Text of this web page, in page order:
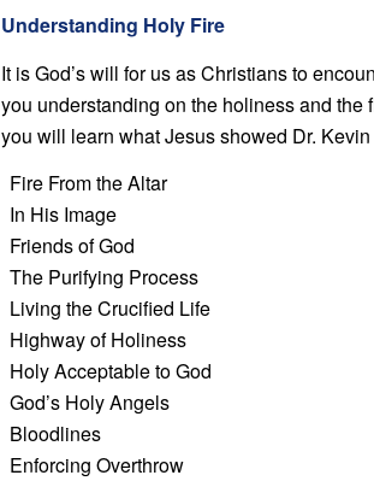
Understanding Holy Fire
It is God’s will for us as Christians to
you understanding on the holiness and the
you will learn what Jesus showed Dr.
Fire From the Altar
In His Image
Friends of God
The Purifying Process
Living the Crucified Life
Highway of Holiness
Holy Acceptable to God
God’s Holy Angels
Bloodlines
Enforcing Overthrow